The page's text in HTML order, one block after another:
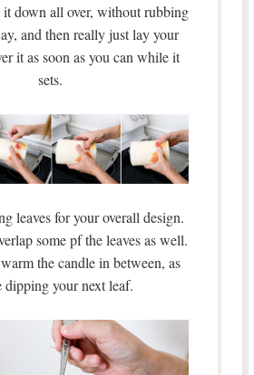
it down all over, without rubbing
and then really just lay your
it as soon as you can while it
sets.
leaves for your overall design.
some pf the leaves as well.
the candle in between, as
dipping your next leaf.